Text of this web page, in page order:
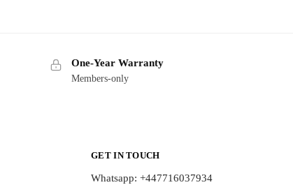
One-Year Warranty
Members-only
GET IN TOUCH
Whatsapp: +447716037934